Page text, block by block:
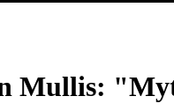
Mullis: